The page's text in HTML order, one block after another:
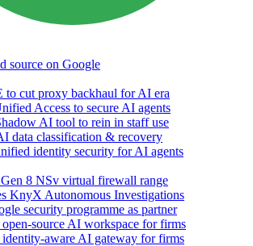
source on Google
to cut proxy backhaul for AI era
Access to secure AI agents
AI tool to rein in staff use
data classification & recovery
identity security for AI agents
8 NSv virtual firewall range
KnyX Autonomous Investigations
security programme as partner
source AI workspace for firms
aware AI gateway for firms